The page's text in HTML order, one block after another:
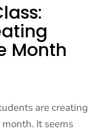
Month
are creating
It seems